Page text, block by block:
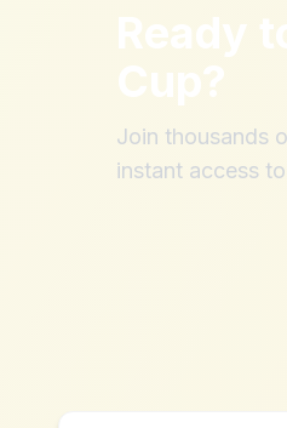
Ready
Cup?
Join thousands
instant access